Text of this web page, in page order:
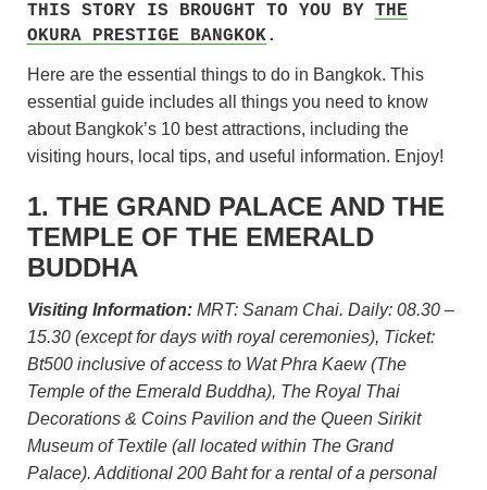
THIS STORY IS BROUGHT TO YOU BY THE
OKURA PRESTIGE BANGKOK.
Here are the essential things to do in Bangkok. This
essential guide includes all things you need to know
about Bangkok’s 10 best attractions, including the
visiting hours, local tips, and useful information. Enjoy!
1. THE GRAND PALACE AND THE
TEMPLE OF THE EMERALD
BUDDHA
Visiting Information: MRT: Sanam Chai. Daily: 08.30 –
15.30 (except for days with royal ceremonies), Ticket:
Bt500 inclusive of access to Wat Phra Kaew (The
Temple of the Emerald Buddha), The Royal Thai
Decorations & Coins Pavilion and the Queen Sirikit
Museum of Textile (all located within The Grand
Palace). Additional 200 Baht for a rental of a personal